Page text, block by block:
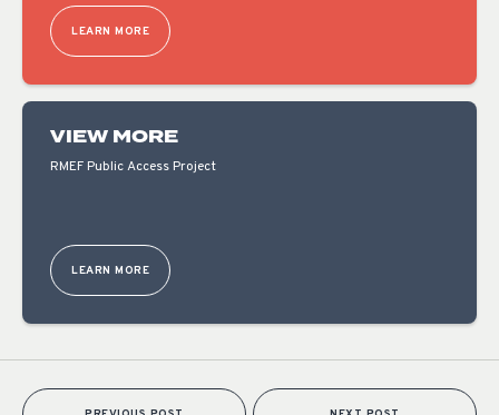
LEARN MORE
VIEW MORE
RMEF Public Access Project
LEARN MORE